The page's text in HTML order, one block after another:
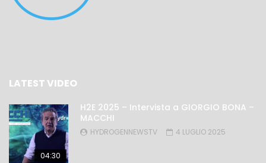
LATEST VIDEO
04:30
H2E 2025 – Intervista a GIORGIO BONA –
MACCHI
HYDROGENNEWSTV 4 LUGLIO 2025